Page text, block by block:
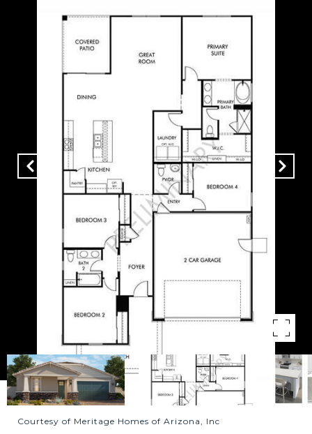
Courtesy of Meritage Homes of Arizona, Inc